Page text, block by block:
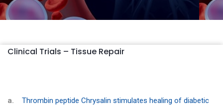
Clinical Trials – Tissue Repair
a. Thrombin peptide Chrysalin stimulates healing of diabetic